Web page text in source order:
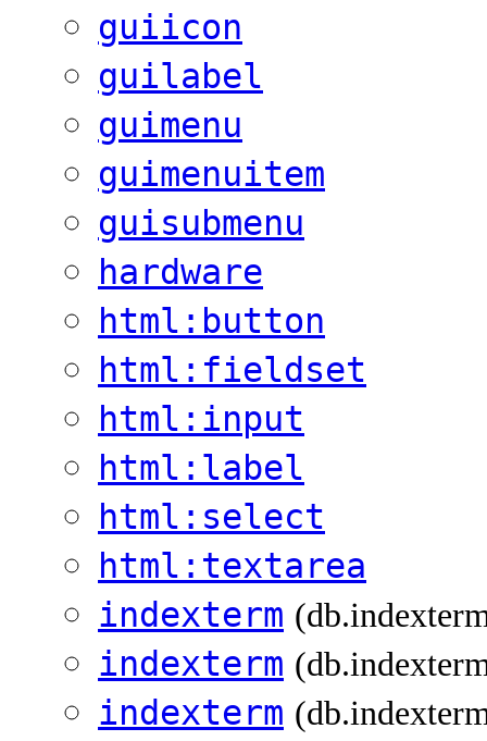
guiicon
guilabel
guimenu
guimenuitem
guisubmenu
hardware
html:button
html:fieldset
html:input
html:label
html:select
html:textarea
indexterm
indexterm
indexterm